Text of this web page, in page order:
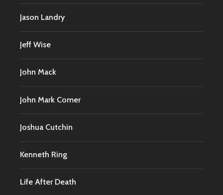
Jason Landry
Jeff Wise
John Mack
John Mark Comer
Joshua Cutchin
Kenneth Ring
Life After Death